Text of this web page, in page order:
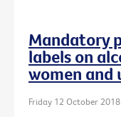
Mandatory
labels on
women and
Friday 12 October 2018